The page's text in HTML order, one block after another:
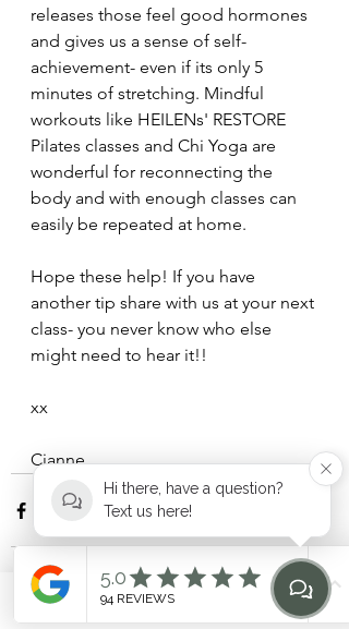
releases those feel good hormones
and gives us a sense of self-
achievement- even if its only 5
minutes of stretching. Mindful
workouts like HEILENs' RESTORE
Pilates classes and Chi Yoga are
wonderful for reconnecting the
body and with enough classes can
easily be repeated at home.
Hope these help! If you have
another tip share with us at your next
class- you never know who else
might need to hear it!!
xx
Cianne
Home
Hi there, have a question?
Text us here!